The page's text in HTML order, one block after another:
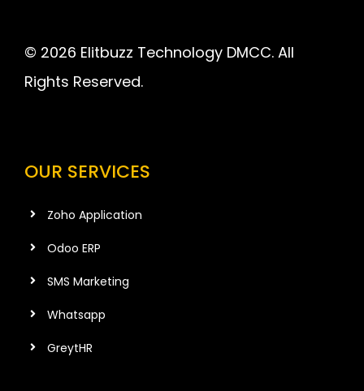
© 2026 Elitbuzz Technology DMCC. All
Rights Reserved.
OUR SERVICES
Zoho Application
Odoo ERP
SMS Marketing
Whatsapp
GreytHR